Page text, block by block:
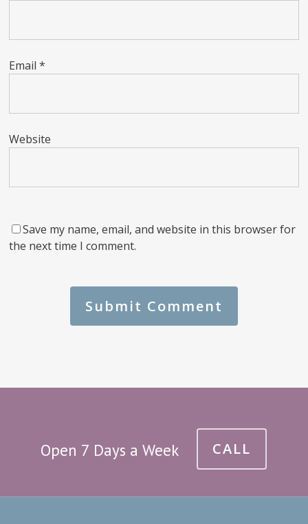
Email*
Website
Save my name, email, and website in this browser for
the next time I comment.
Open 7 Days a Week CALL